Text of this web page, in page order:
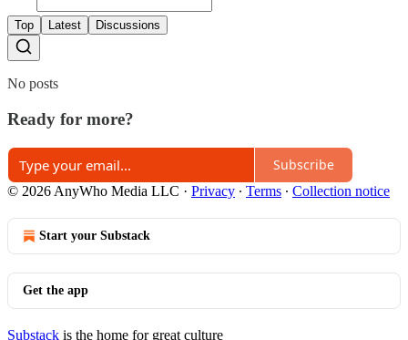
Top Latest Discussions
No posts
Ready for more?
Subscribe
© 2026 AnyWho Media LLC · Privacy ∙ Terms ∙ Collection notice
Start your Substack
Get the app
Substack is the home for great culture